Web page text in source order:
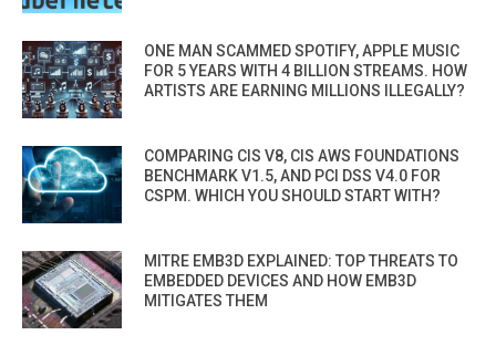
ONE MAN SCAMMED SPOTIFY, APPLE MUSIC
FOR 5 YEARS WITH 4 BILLION STREAMS. HOW
ARTISTS ARE EARNING MILLIONS ILLEGALLY?
COMPARING CIS V8, CIS AWS FOUNDATIONS
BENCHMARK V1.5, AND PCI DSS V4.0 FOR
CSPM. WHICH YOU SHOULD START WITH?
MITRE EMB3D EXPLAINED: TOP THREATS TO
EMBEDDED DEVICES AND HOW EMB3D
MITIGATES THEM